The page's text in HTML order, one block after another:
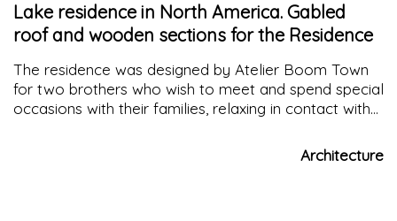
Lake residence in North America. Gabled
roof and wooden sections for the Residence
The residence was designed by Atelier Boom Town
for two brothers who wish to meet and spend special
occasions with their families, relaxing in contact with
Architecture